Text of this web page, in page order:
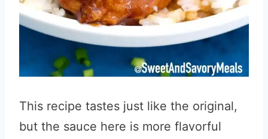
This recipe tastes just like the original,
but the sauce here is more flavorful